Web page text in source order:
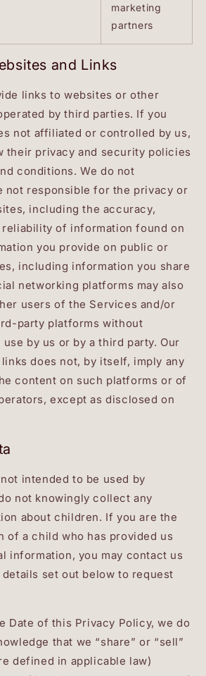
marketing
partners
and Links
links to websites or other
by third parties. If you
not affiliated or controlled by us,
their privacy and security policies
conditions. We do not
not responsible for the privacy or
including the accuracy,
of information found on
you provide on public or
including information you share
networking platforms may also
users of the Services and/or
party platforms without
by us or by a third party. Our
does not, by itself, imply any
content on such platforms or of
except as disclosed on
intended to be used by
not knowingly collect any
about children. If you are the
of a child who has provided us
information, you may contact us
set out below to request
Date of this Privacy Policy, we do
that we “share” or “sell”
defined in applicable law)